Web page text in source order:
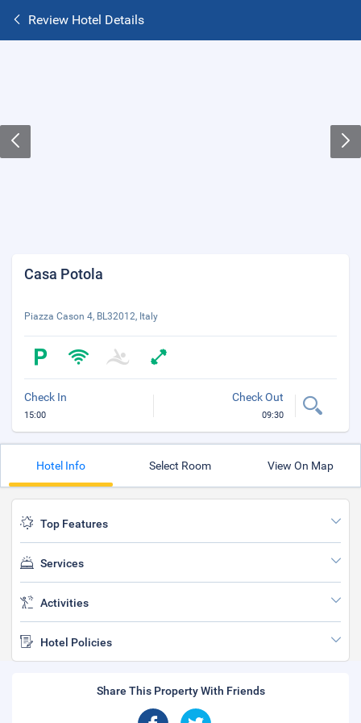
Review Hotel Details
Casa Potola
Piazza Cason 4, BL32012, Italy
Check In
15:00
Check Out
09:30
Hotel Info Select Room View On Map
Top Features
Services
Activities
Hotel Policies
Share This Property With Friends